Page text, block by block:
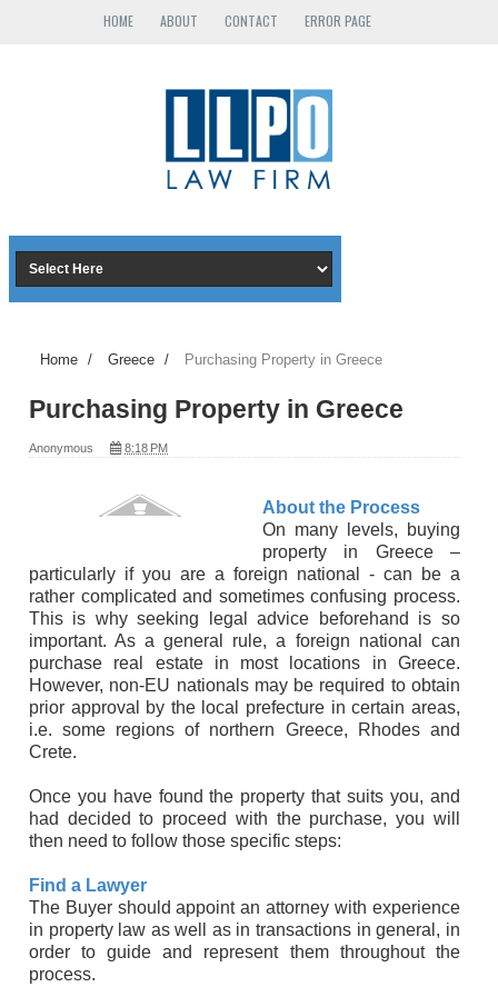
HOME ABOUT CONTACT ERROR PAGE
Home / Greece / Purchasing Property in Greece
Purchasing Property in Greece
Anonymous 8:18 PM
About the Process
On many levels, buying
property in Greece –
particularly if you are a foreign national - can be a
rather complicated and sometimes confusing process.
This is why seeking legal advice beforehand is so
important. As a general rule, a foreign national can
purchase real estate in most locations in Greece.
However, non-EU nationals may be required to obtain
prior approval by the local prefecture in certain areas,
i.e. some regions of northern Greece, Rhodes and
Crete.
Once you have found the property that suits you, and
had decided to proceed with the purchase, you will
then need to follow those specific steps:
Find a Lawyer
The Buyer should appoint an attorney with experience
in property law as well as in transactions in general, in
order to guide and represent them throughout the
process.